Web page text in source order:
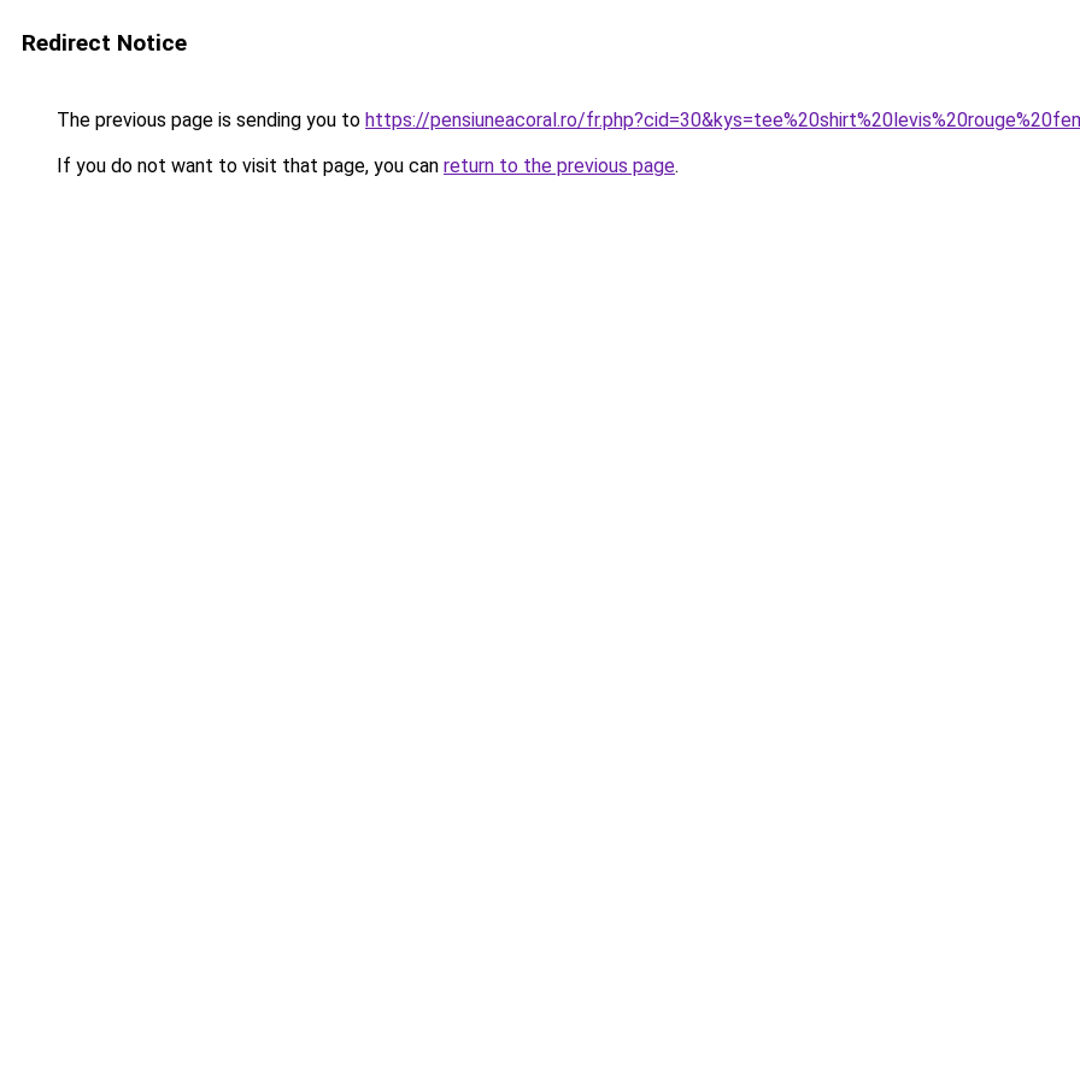
Redirect Notice
The previous page is sending you to https://pensiuneacoral.ro/
If you do not want to visit that page, you can return to the previous page.